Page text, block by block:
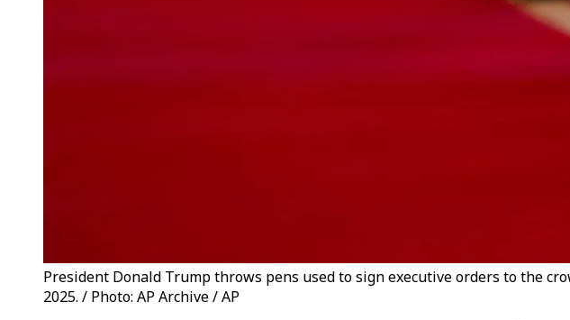
President Donald Trump throws pens used to sign executive orders to the
2025. / Photo: AP Archive / AP